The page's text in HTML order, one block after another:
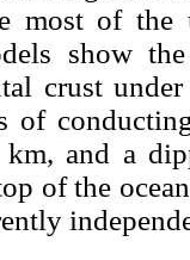
most of the
show
crust
of
and a
of the